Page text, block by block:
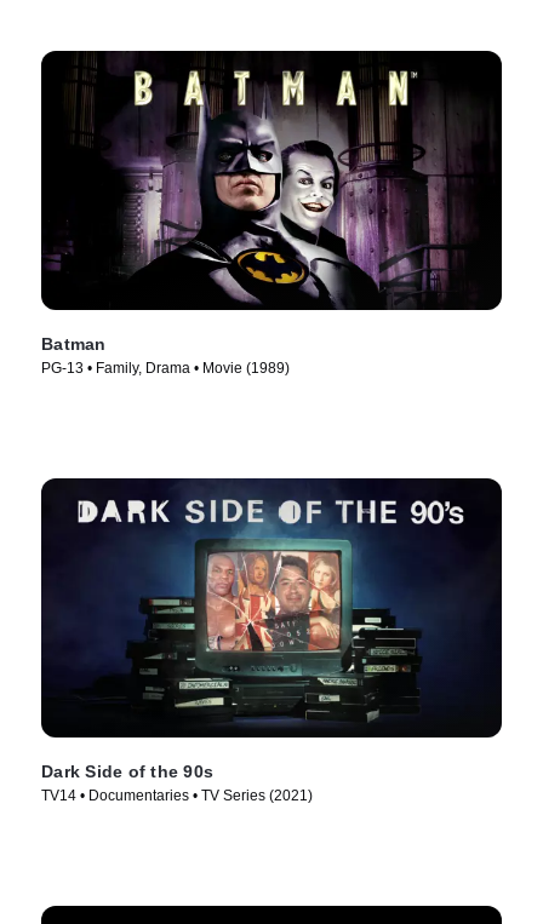
Batman
PG-13 • Family, Drama • Movie (1989)
Dark Side of the 90s
TV14 • Documentaries • TV Series (2021)